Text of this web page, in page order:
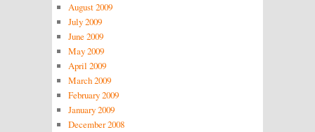
August 2009
July 2009
June 2009
May 2009
April 2009
March 2009
February 2009
January 2009
December 2008